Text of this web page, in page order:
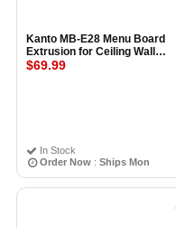
Kanto MB-E28 Menu Board
Extrusion for Ceiling Wall
Mount 28cm, BLACK
In Stock
Order Now :Ships Mon
$69.99